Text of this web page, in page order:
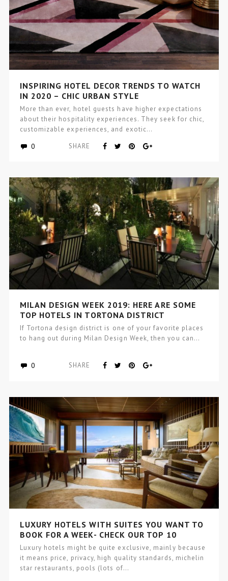
INSPIRING HOTEL DECOR TRENDS TO WATCH
IN 2020 – CHIC URBAN STYLE
More than ever, hotel guests have higher expectations
about their hospitality experiences. They seek for chic,
customizable experiences, and exotic…
0 SHARE
MILAN DESIGN WEEK 2019: HERE ARE SOME
TOP HOTELS IN TORTONA DISTRICT
If Tortona design district is one of your favorite places
to hang out during Milan Design Week, then you can…
0 SHARE
LUXURY HOTELS WITH SUITES YOU WANT TO
BOOK FOR A WEEK- CHECK OUR TOP 10
Luxury hotels might be quite exclusive, mainly because
it means price, privacy, high quality standards, michelin
star restaurants, pools (lots of…